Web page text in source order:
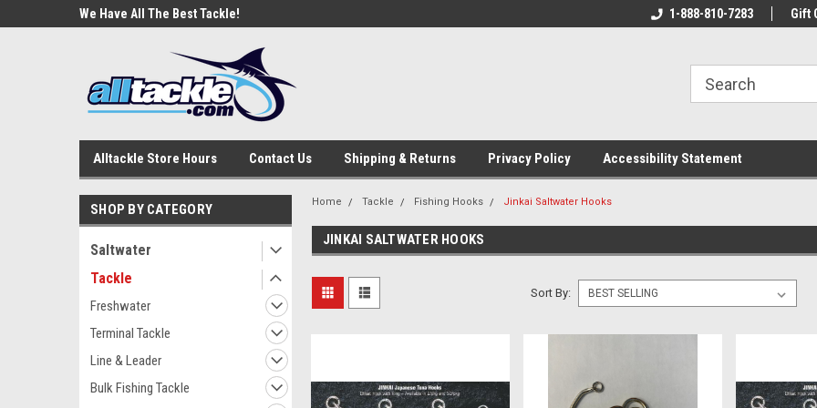
We Have All The Best Tackle!
Welcome To Your Online Tackle
We Have All The
1-888-810-7283 Gift
Alltackle Store Hours Contact Us Shipping & Returns Privacy Policy Accessibility Statement
SHOP BY CATEGORY
Saltwater
Tackle
Freshwater
Terminal Tackle
Line & Leader
Bulk Fishing Tackle
Home Tackle Fishing Hooks Jinkai Saltwater Hooks
JINKAI SALTWATER HOOKS
Sort By: